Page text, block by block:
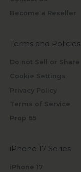
Become a Reseller
Terms and Policies
Do not Sell or Share
Cookie Settings
Privacy Policy
Terms of Service
Prop 65
iPhone 17 Series
iPhone 17